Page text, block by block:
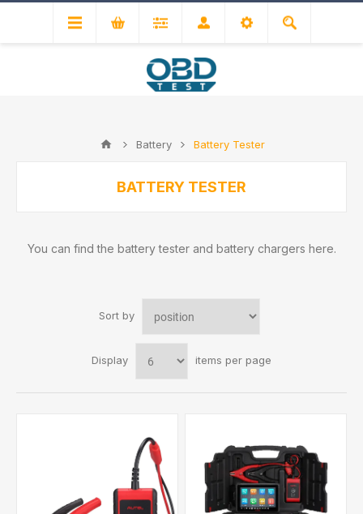
Battery Battery Tester
BATTERY TESTER
You can find the battery tester and battery chargers here.
Sort by
Display items per page